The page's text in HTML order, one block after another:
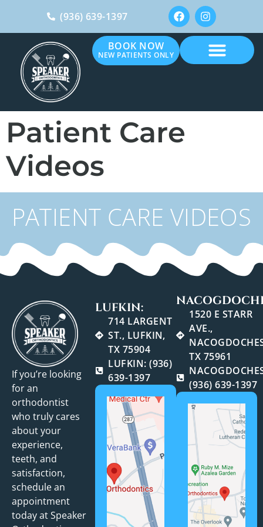
(936) 639-1397
BOOK NOW
NEW PATIENTS ONLY
Patient Care
Videos
PATIENT CARE VIDEOS
If you’re looking
for an
orthodontist
who truly cares
about your
experience,
teeth, and
satisfaction,
schedule an
appointment
today at Speaker
LUFKIN:
714 LARGENT
ST., LUFKIN,
TX 75904
LUFKIN: (936)
639-1397
1520 E STARR
AVE.,
TX 75961
(936) 639-1397